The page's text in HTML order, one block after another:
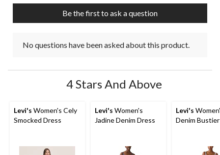
Be the first to ask a question
No questions have been asked about this product.
4 Stars And Above
Levi's Women's Cely
Smocked Dress
Levi's Women's
Jadine Denim Dress
Levi's
Denim